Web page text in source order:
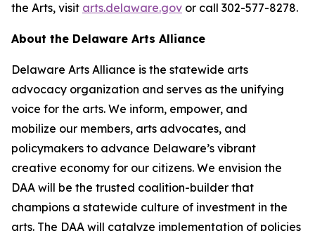
the Arts, visit arts.delaware.gov or call 302-577-8278.
About the Delaware Arts Alliance
Delaware Arts Alliance is the statewide arts
advocacy organization and serves as the unifying
voice for the arts. We inform, empower, and
mobilize our members, arts advocates, and
policymakers to advance Delaware’s vibrant
creative economy for our citizens. We envision the
DAA will be the trusted coalition-builder that
champions a statewide culture of investment in the
arts. The DAA will catalyze implementation of policies